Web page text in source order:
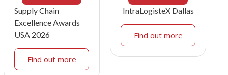
Supply Chain
Excellence Awards
USA 2026
Find out more
IntraLogisteX Dallas
Find out more